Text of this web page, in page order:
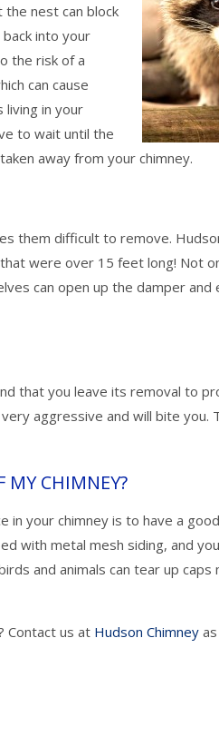
the nest can block
into your
the risk of a
can cause
living in your
to wait until the
away from your chimney.
them difficult to remove.
were over 15 feet long! Not
can open up the damper
that you leave its removal to
aggressive and will bite you.
MY CHIMNEY?
your chimney is to have a
with metal mesh siding, and
and animals can tear up caps
Contact us at Hudson Chimney